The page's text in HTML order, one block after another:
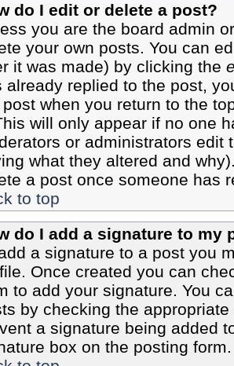
do I edit or delete a post?
you are the board admin
your own posts. You can
it was made) by clicking the
already replied to the post,
when you return to the
will only appear if no one
or administrators edit
what they altered and
a post once someone has
to top
do I add a signature to my
a signature to a post you
Once created you can
to add your signature. You
by checking the
a signature being added
box on the posting form.